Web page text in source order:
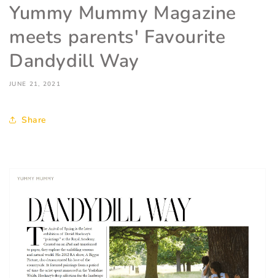
Yummy Mummy Magazine
meets parents' Favourite
Dandydill Way
JUNE 21, 2021
Share